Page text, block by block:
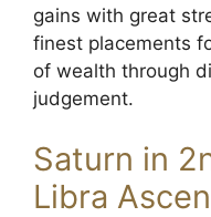
gains with great
finest placements
of wealth through
judgement.
Saturn in
Libra